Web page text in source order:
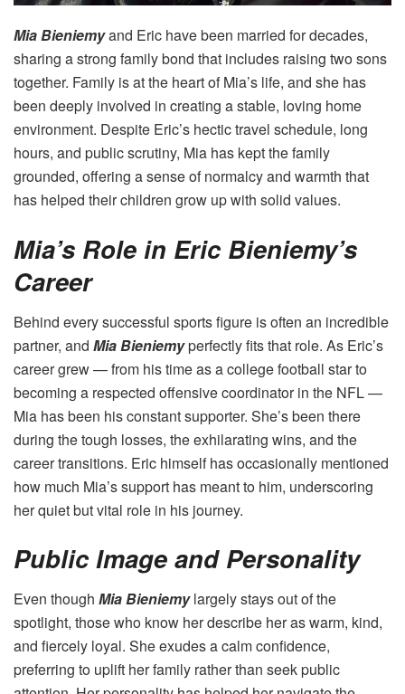
Mia Bieniemyand Eric have been married for decades,
sharing a strong family bond that includes raising two sons
together. Family is at the heart of Mia’s life, and she has
been deeply involved in creating a stable, loving home
environment. Despite Eric’s hectic travel schedule, long
hours, and public scrutiny, Mia has kept the family
grounded, offering a sense of normalcy and warmth that
has helped their children grow up with solid values.
Mia’s Role in Eric Bieniemy’s
Career
Behind every successful sports figure is often an incredible
partner, and Mia Bieniemyperfectly fits that role. As Eric’s
career grew — from his time as a college football star to
becoming a respected offensive coordinator in the NFL —
Mia has been his constant supporter. She’s been there
during the tough losses, the exhilarating wins, and the
career transitions. Eric himself has occasionally mentioned
how much Mia’s support has meant to him, underscoring
her quiet but vital role in his journey.
Public Image and Personality
Even though Mia Bieniemylargely stays out of the
spotlight, those who know her describe her as warm, kind,
and fiercely loyal. She exudes a calm confidence,
preferring to uplift her family rather than seek public